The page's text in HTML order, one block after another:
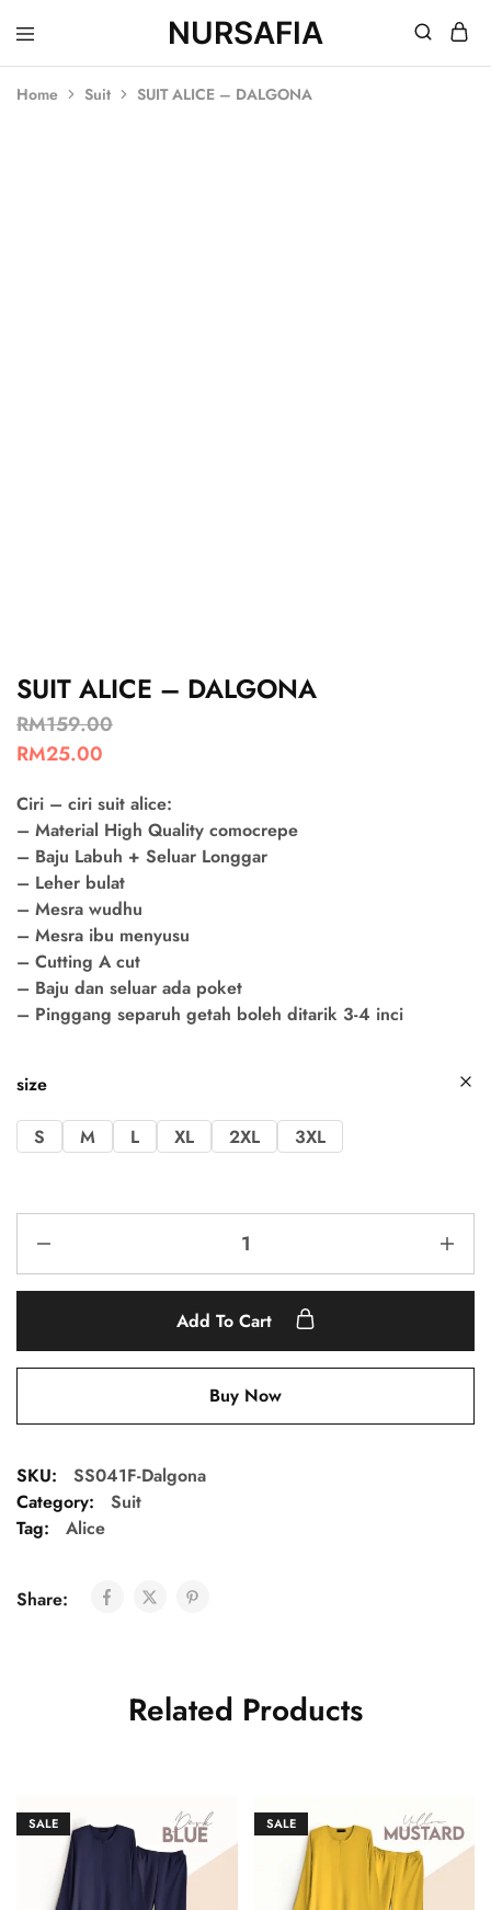
NURSAFIA
Nursafia
Truly
Home Suit SUIT ALICE – DALGONA
SUIT ALICE – DALGONA
RM159.00
RM25.00
Ciri – ciri suit alice:
– Material High Quality comocrepe
– Baju Labuh + Seluar Longgar
– Leher bulat
– Mesra wudhu
– Mesra ibu menyusu
– Cutting A cut
– Baju dan seluar ada poket
– Pinggang separuh getah boleh ditarik 3-4 inci
size
S M L XL 2XL 3XL
Add To Cart
Buy Now
SKU:
SS041F-Dalgona
Category:
Suit
Tag:
Alice
Share:
Related Products
SALE SALE